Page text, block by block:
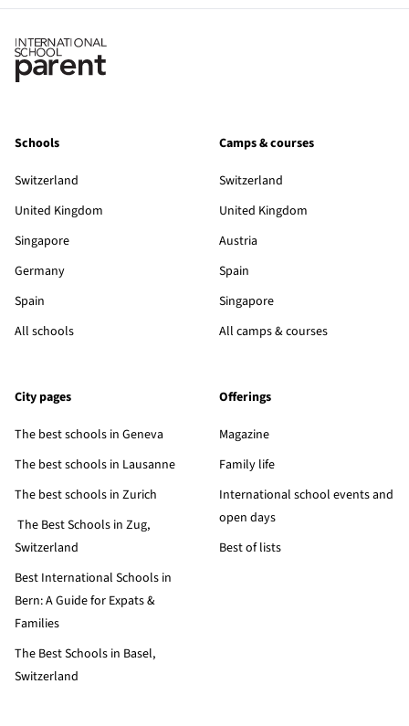
Schools
Switzerland
United Kingdom
Singapore
Germany
Spain
All schools
Camps & courses
Switzerland
United Kingdom
Austria
Spain
Singapore
All camps & courses
City pages
The best schools in Geneva
The best schools in Lausanne
The best schools in Zurich
The Best Schools in Zug,
Switzerland
Best International Schools in
Bern: A Guide for Expats &
Families
The Best Schools in Basel,
Switzerland
Offerings
Magazine
Family life
International school events and
open days
Best of lists